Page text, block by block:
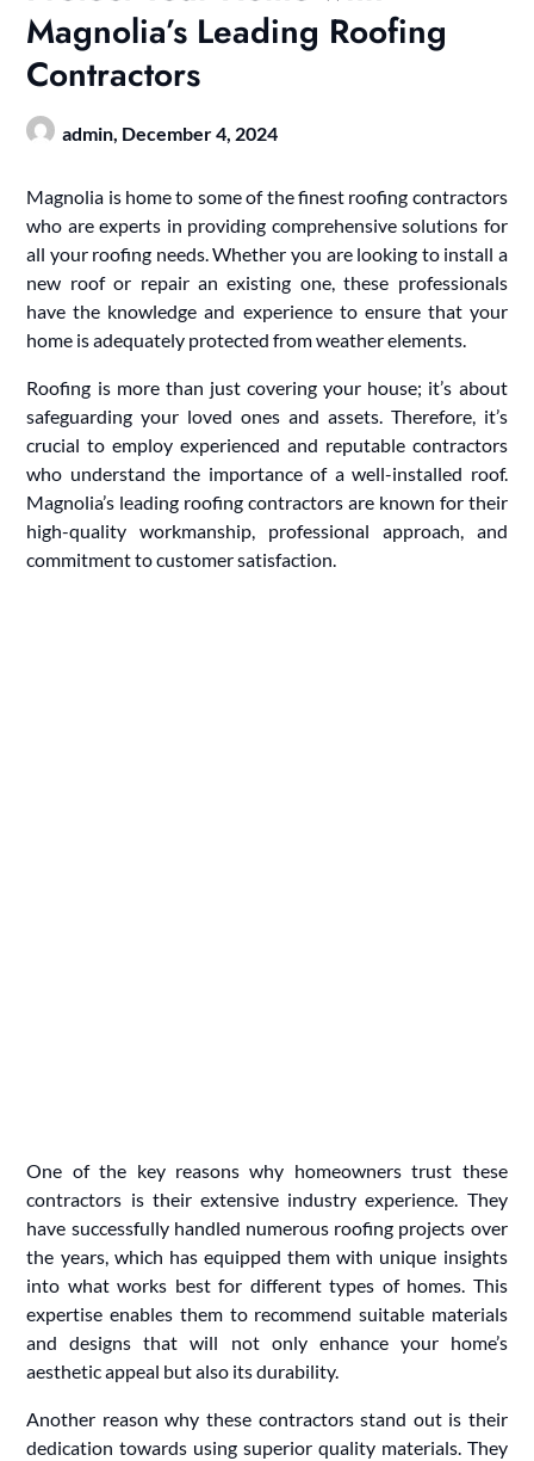
Magnolia’s Leading Roofing
Contractors
admin, December 4, 2024
Magnolia is home to some of the finest roofing contractors
who are experts in providing comprehensive solutions for
all your roofing needs. Whether you are looking to install a
new roof or repair an existing one, these professionals
have the knowledge and experience to ensure that your
home is adequately protected from weather elements.
Roofing is more than just covering your house; it’s about
safeguarding your loved ones and assets. Therefore, it’s
crucial to employ experienced and reputable contractors
who understand the importance of a well-installed roof.
Magnolia’s leading roofing contractors are known for their
high-quality workmanship, professional approach, and
commitment to customer satisfaction.
One of the key reasons why homeowners trust these
contractors is their extensive industry experience. They
have successfully handled numerous roofing projects over
the years, which has equipped them with unique insights
into what works best for different types of homes. This
expertise enables them to recommend suitable materials
and designs that will not only enhance your home’s
aesthetic appeal but also its durability.
Another reason why these contractors stand out is their
dedication towards using superior quality materials. They